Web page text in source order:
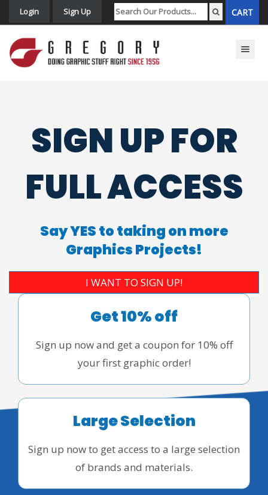
Login Sign Up CART
Toggle
SIGN UP FOR
FULL ACCESS
Say YES to taking on more
Graphics Projects!
I WANT TO SIGN UP!
Get 10% off
Sign up now and get a coupon for 10% off
your first graphic order!
Large Selection
Sign up now to get access to a large selection
of brands and materials.